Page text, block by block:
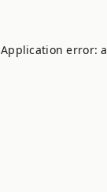
Application error: